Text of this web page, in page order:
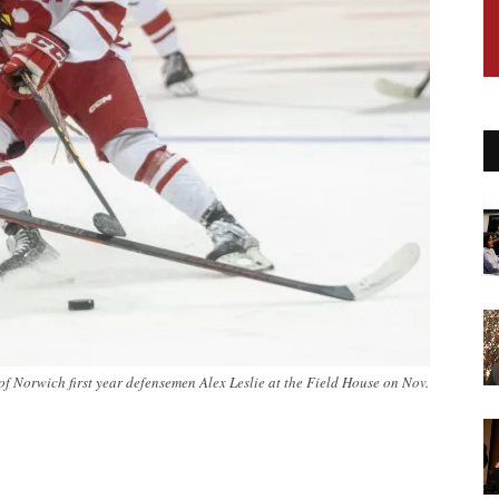
first year defensemen Alex Leslie at the Field House on Nov.